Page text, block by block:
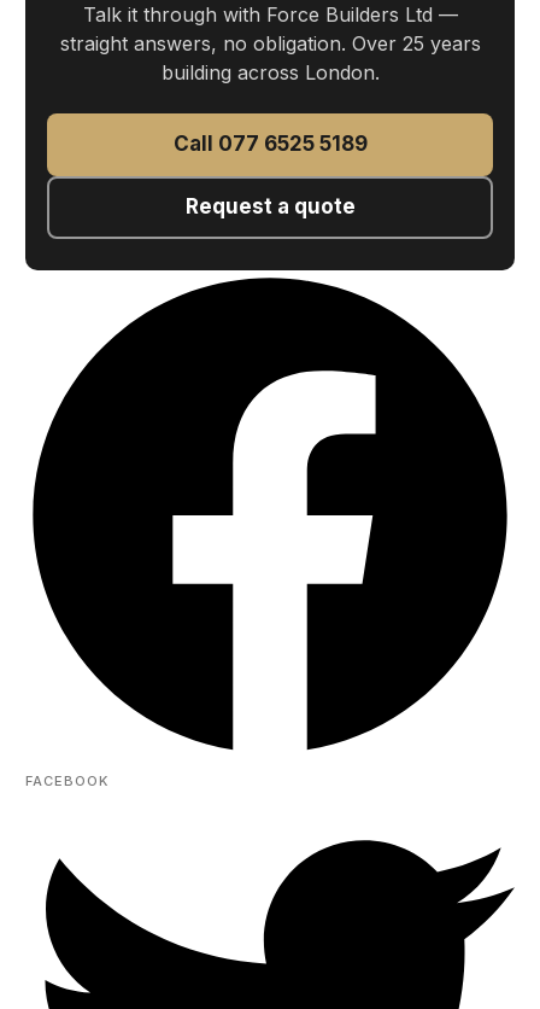
Talk it through with Force Builders Ltd —
straight answers, no obligation. Over 25 years
building across London.
Call 077 6525 5189
Request a quote
FACEBOOK